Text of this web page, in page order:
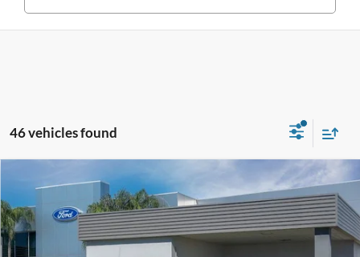
46 vehicles found
2025Ford F-150 Platinum
VIN: 1FTFW7L84SFA00912Stock:SFA00912Model:W7L
In Stock Int.
$80,355
SALE PRICE
More
Compare Vehicle